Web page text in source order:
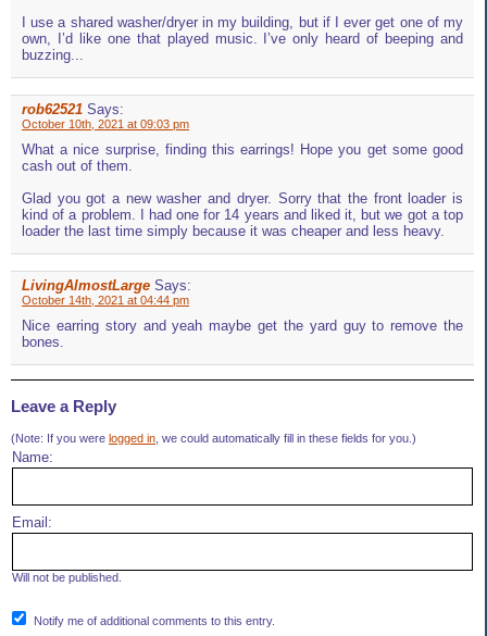
I use a shared washer/dryer in my building, but if I ever get one of my
own, I’d like one that played music. I’ve only heard of beeping and
buzzing...
rob62521 Says:
October 10th, 2021 at 09:03 pm
What a nice surprise, finding this earrings! Hope you get some good
cash out of them.
Glad you got a new washer and dryer. Sorry that the front loader is
kind of a problem. I had one for 14 years and liked it, but we got a top
loader the last time simply because it was cheaper and less heavy.
LivingAlmostLarge Says:
October 14th, 2021 at 04:44 pm
Nice earring story and yeah maybe get the yard guy to remove the
bones.
Leave a Reply
(Note: If you were logged in , we could automatically fill in these fields for you.)
Name:
Email:
Will not be published.
Notify me of additional comments to this entry.